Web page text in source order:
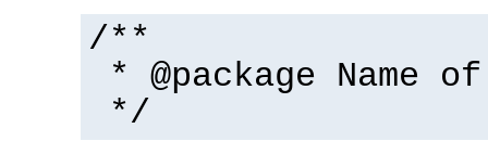
/**
* @package Name
*/